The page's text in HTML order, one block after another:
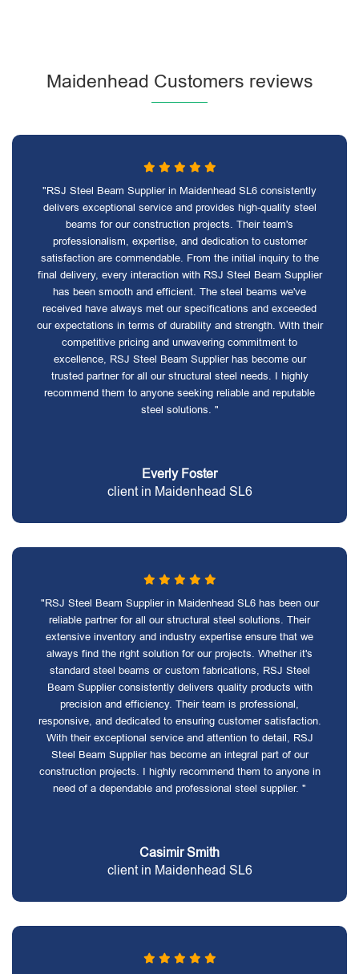
Maidenhead Customers reviews
"RSJ Steel Beam Supplier in Maidenhead SL6 consistently
delivers exceptional service and provides high-quality steel
beams for our construction projects. Their team's
professionalism, expertise, and dedication to customer
satisfaction are commendable. From the initial inquiry to the
final delivery, every interaction with RSJ Steel Beam Supplier
has been smooth and efficient. The steel beams we've
received have always met our specifications and exceeded
our expectations in terms of durability and strength. With their
competitive pricing and unwavering commitment to
excellence, RSJ Steel Beam Supplier has become our
trusted partner for all our structural steel needs. I highly
recommend them to anyone seeking reliable and reputable
steel solutions. "
Everly Foster
client in Maidenhead SL6
"RSJ Steel Beam Supplier in Maidenhead SL6 has been our
reliable partner for all our structural steel solutions. Their
extensive inventory and industry expertise ensure that we
always find the right solution for our projects. Whether it's
standard steel beams or custom fabrications, RSJ Steel
Beam Supplier consistently delivers quality products with
precision and efficiency. Their team is professional,
responsive, and dedicated to ensuring customer satisfaction.
With their exceptional service and attention to detail, RSJ
Steel Beam Supplier has become an integral part of our
construction projects. I highly recommend them to anyone in
need of a dependable and professional steel supplier. "
Casimir Smith
client in Maidenhead SL6